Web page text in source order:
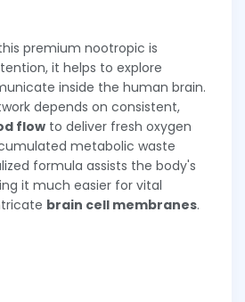
premium nootropic is
it helps to explore
inside the human brain.
depends on consistent,
flow to deliver fresh oxygen
metabolic waste
formula assists the body's
it much easier for vital
brain cell membranes.